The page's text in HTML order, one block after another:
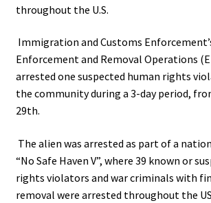
throughout the U.S.
Immigration and Customs
Enforcement and Removal Operations
arrested one suspected human rights
the community during a 3-day period,
29th.
The alien was arrested as part of a
“No Safe Haven V”, where 39 known or
rights violators and war criminals with
removal were arrested throughout the